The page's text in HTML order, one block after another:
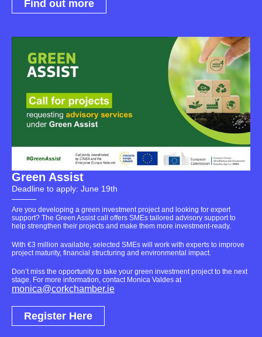
Find out more
Green Assist
Deadline to apply: June 19th
Are you developing a green investment project and looking for expert
support? The Green Assist call offers SMEs tailored advisory support to
help strengthen their projects and make them more investment-ready.
With €3 million available, selected SMEs will work with experts to improve
project maturity, financial structuring and environmental impact.
Don’t miss the opportunity to take your green investment project to the next
stage. For more information, contact Monica Valdes at
monica@corkchamber.ie
Register Here